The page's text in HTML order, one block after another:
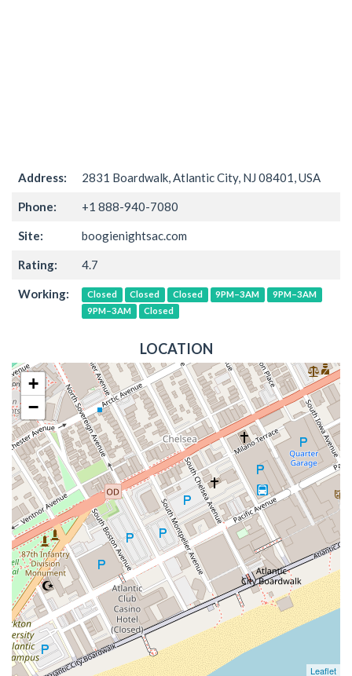
Address: 2831 Boardwalk, Atlantic City, NJ 08401, USA
Phone: +1 888-940-7080
Site: boogienightsac.com
Rating: 4.7
Working: Closed Closed Closed 9PM–3AM
9PM–3AM
9PM–3AM
Closed
LOCATION
+
−
Leaflet